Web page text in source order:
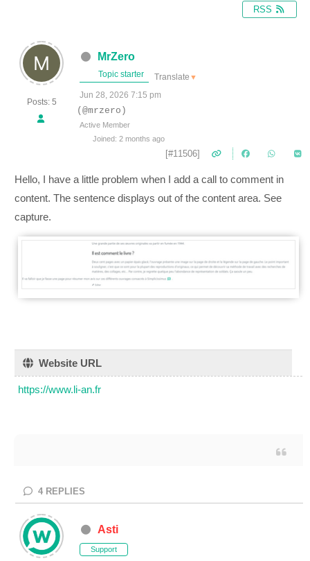
RSS
Posts: 5
MrZero
Topic starter Translate ▼
Jun 28, 2026 7:15 pm
(@mrzero)
Active Member
Joined: 2 months ago
[#11506]
Hello, I have a little problem when I add a call to comment in
content. The sentence displays out of the content area. See
capture.
Website URL
https://www.li-an.fr
4 REPLIES
Asti
Support